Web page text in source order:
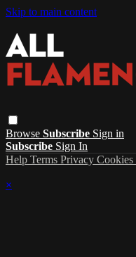
Skip to main content
Browse Subscribe Sign in
Subscribe Sign In
Help Terms Privacy Cookies
×